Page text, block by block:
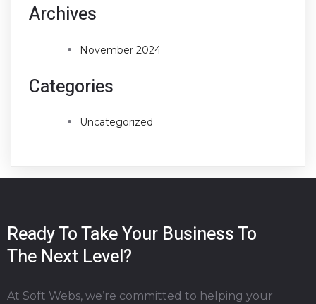
Archives
November 2024
Categories
Uncategorized
Ready To Take Your Business To
The Next Level?
At Soft Webs, we’re committed to helping your